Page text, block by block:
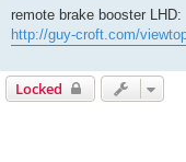
s
remote brake booster LHD:
http://guy-croft.com/
Locked